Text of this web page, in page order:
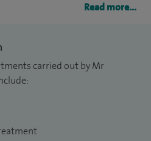
in 1997 as a Consultant
of interest, apart from
Since my appointment
Surgeon, I have been involved
Read more...
carried out by Mr